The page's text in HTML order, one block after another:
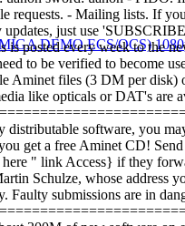
requests. - Mailing lists. If
just use
is posted every week to the
to be verified to become
Aminet files (3 DM per
like opticals or DAT's are
software, you
get a free Aminet CD!
" link Access} if they
Schulze, whose
submissions are in